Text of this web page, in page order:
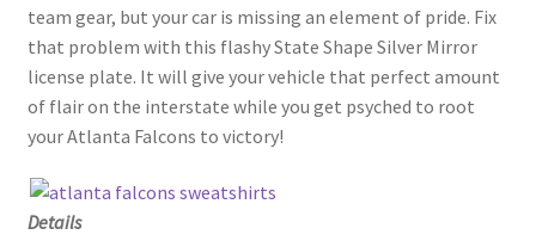
team gear, but your car is missing an element of pride. Fix
that problem with this flashy State Shape Silver Mirror
license plate. It will give your vehicle that perfect amount
of flair on the interstate while you get psyched to root
your Atlanta Falcons to victory!
Details